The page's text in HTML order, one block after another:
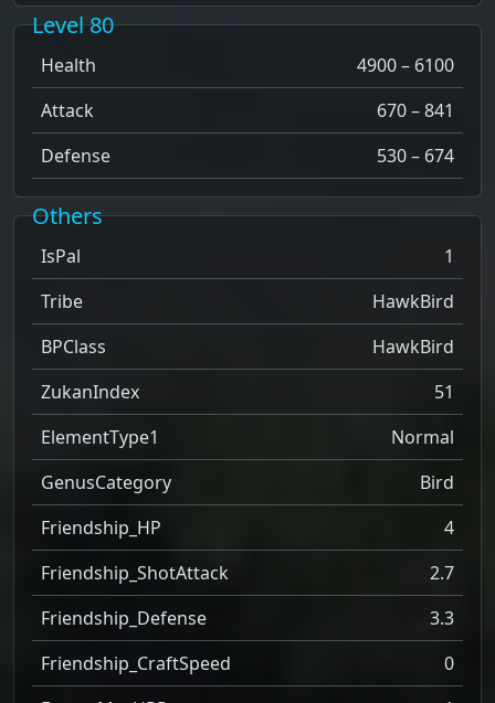
Level 80
Health
4900 – 6100
Attack
670 – 841
Defense
530 – 674
Others
IsPal
1
Tribe
HawkBird
BPClass
HawkBird
ZukanIndex
51
ElementType1
Normal
GenusCategory
Bird
Friendship_HP
4
Friendship_ShotAttack
2.7
Friendship_Defense
3.3
Friendship_CraftSpeed
0